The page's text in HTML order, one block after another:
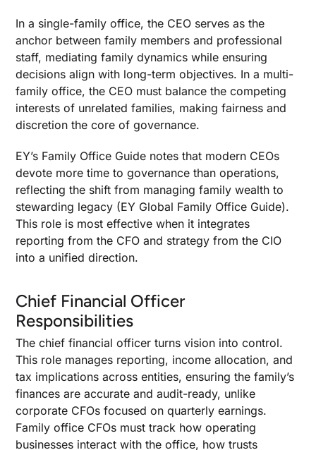
In a single-family office, the CEO serves as the
anchor between family members and professional
staff, mediating family dynamics while ensuring
decisions align with long-term objectives. In a multi-
family office, the CEO must balance the competing
interests of unrelated families, making fairness and
discretion the core of governance.
EY’s Family Office Guide notes that modern CEOs
devote more time to governance than operations,
reflecting the shift from managing family wealth to
stewarding legacy (EY Global Family Office Guide).
This role is most effective when it integrates
reporting from the CFO and strategy from the CIO
into a unified direction.
Chief Financial Officer
Responsibilities
The chief financial officer turns vision into control.
This role manages reporting, income allocation, and
tax implications across entities, ensuring the family’s
finances are accurate and audit-ready, unlike
corporate CFOs focused on quarterly earnings.
Family office CFOs must track how operating
businesses interact with the office, how trusts